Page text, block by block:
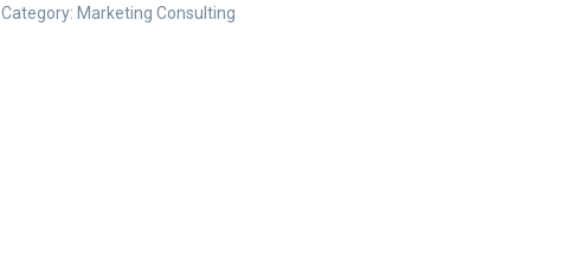
Category: Marketing Consulting